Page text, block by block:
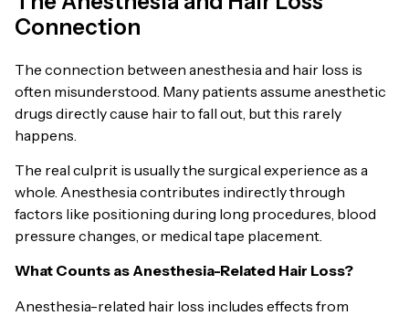
Connection
The connection between anesthesia and hair loss is
often misunderstood. Many patients assume anesthetic
drugs directly cause hair to fall out, but this rarely
happens.
The real culprit is usually the surgical experience as a
whole. Anesthesia contributes indirectly through
factors like positioning during long procedures, blood
pressure changes, or medical tape placement.
What Counts as Anesthesia-Related Hair Loss?
Anesthesia-related hair loss includes effects from